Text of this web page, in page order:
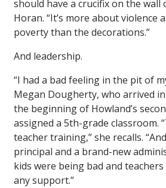
should have a crucifix on the wall
Horan. “It’s more about violence
poverty than the decorations.”
And leadership.
“I had a bad feeling in the pit of
Megan Dougherty, who arrived
the beginning of Howland’s
assigned a 5th-grade classroom.
teacher training,” she recalls.
principal and a brand-new
kids were being bad and teachers
any support.”